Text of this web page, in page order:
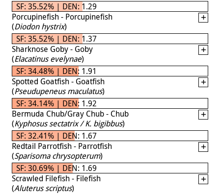
SF: 35.52% | DEN: 1.29
Porcupinefish - Porcupinefish
(Diodon hystrix)
SF: 35.52% | DEN: 1.37
Sharknose Goby - Goby
(Elacatinus evelynae)
SF: 34.48% | DEN: 1.91
Spotted Goatfish - Goatfish
(Pseudupeneus maculatus)
SF: 34.14% | DEN: 1.92
Bermuda Chub/Gray Chub - Chub
(Kyphosus sectatrix / K. bigibbus)
SF: 32.41% | DEN: 1.67
Redtail Parrotfish - Parrotfish
(Sparisoma chrysopterum)
SF: 30.69% | DEN: 1.69
Scrawled Filefish - Filefish
(Aluterus scriptus)